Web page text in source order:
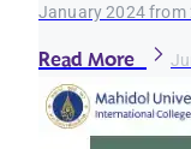
January 2024 from
Read More